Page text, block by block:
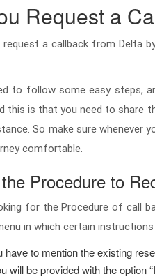
Request a
request a callback from Delta
to follow some easy steps,
this is that you need to share
So make sure whenever
comfortable.
Procedure to
for the Procedure of call
in which certain
have to mention the existing
will be provided with the option